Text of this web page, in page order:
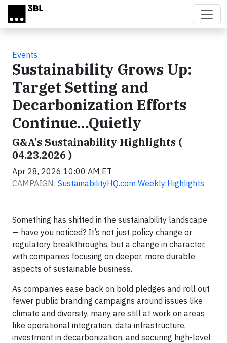
Skip to main content
Events
Sustainability Grows Up:
Target Setting and
Decarbonization Efforts
Continue…Quietly
G&A's Sustainability Highlights (
04.23.2026 )
Apr 28, 2026 10:00 AM ET
CAMPAIGN: SustainabilityHQ.com Weekly Highlights
Something has shifted in the sustainability landscape
— have you noticed? It’s not just policy change or
regulatory breakthroughs, but a change in character,
with companies focusing on deeper, more durable
aspects of sustainable business.
As companies ease back on bold pledges and roll out
fewer public branding campaigns around issues like
climate and diversity, many are still at work on areas
like operational integration, data infrastructure,
investment in decarbonization, and securing high-level